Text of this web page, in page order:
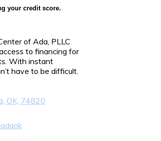
your credit score.
of Ada, PLLC
to financing for
With instant
have to be difficult.
OK, 74820